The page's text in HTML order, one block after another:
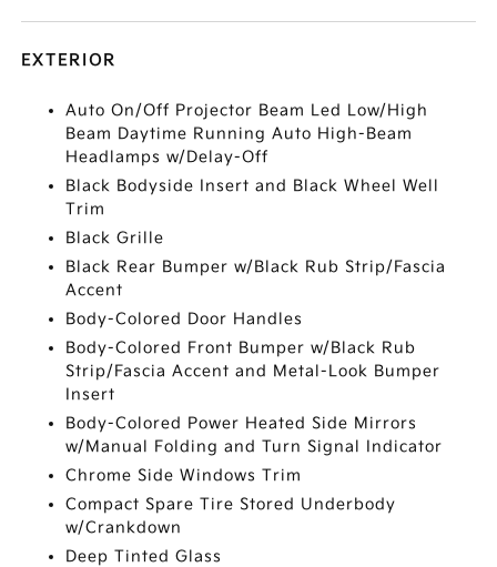
EXTERIOR
Auto On/Off Projector Beam Led Low/High
Beam Daytime Running Auto High-Beam
Headlamps w/Delay-Off
Black Bodyside Insert and Black Wheel Well
Trim
Black Grille
Black Rear Bumper w/Black Rub Strip/Fascia
Accent
Body-Colored Door Handles
Body-Colored Front Bumper w/Black Rub
Strip/Fascia Accent and Metal-Look Bumper
Insert
Body-Colored Power Heated Side Mirrors
w/Manual Folding and Turn Signal Indicator
Chrome Side Windows Trim
Compact Spare Tire Stored Underbody
w/Crankdown
Deep Tinted Glass